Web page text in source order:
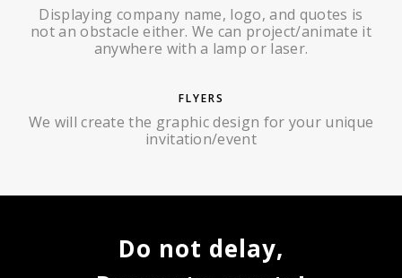
Displaying company name, logo, and quotes is
not an obstacle either. We can project/animate it
anywhere with a lamp or laser.
FLYERS
We will create the graphic design for your unique
invitation/event
Do not delay,